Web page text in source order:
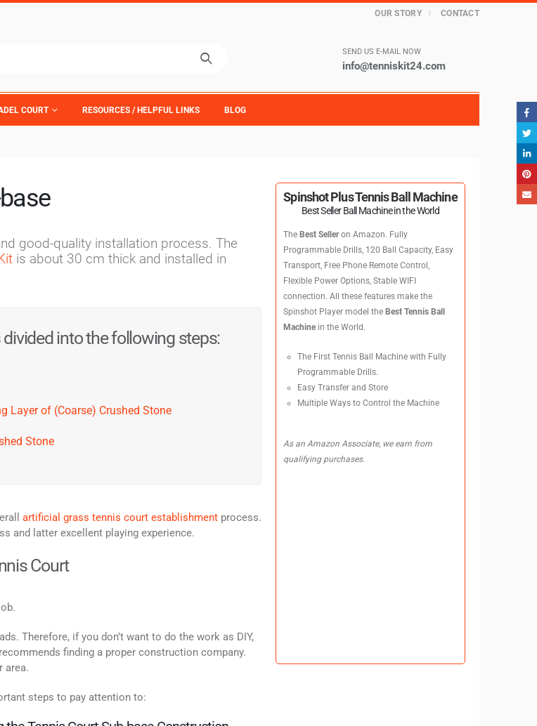
OUR STORY CONTACT
SEND US E-MAIL NOW
info@tenniskit24.com
COURT RESOURCES / HELPFUL LINKS BLOG
good-quality installation process. The
is about 30 cm thick and installed in
into the following steps:
Layer of (Coarse) Crushed Stone
Stone
artificial grass tennis court establishment process.
and latter excellent playing experience.
Court
Therefore, if you don’t want to do the work as DIY,
finding a proper construction company.
area.
steps to pay attention to:
Spinshot Plus Tennis Ball Machine
Best Seller Ball Machine in the World
The Best Selleron Amazon. Fully
Programmable Drills, 120 Ball Capacity, Easy
Transport, Free Phone Remote Control,
Flexible Power Options, Stable WIFI
connection. All these features make the
Spinshot Player model the Best Tennis Ball
Machine in the World.
The First Tennis Ball Machine with Fully
Programmable Drills.
Easy Transfer and Store
Multiple Ways to Control the Machine
As an Amazon Associate, we earn from
qualifying purchases.